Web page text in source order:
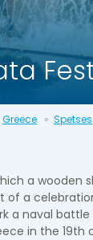
Greece Spetses
a wooden
a
a naval
in the 19th